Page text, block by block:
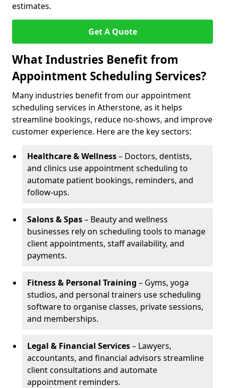
estimates.
Get A Quote
What Industries Benefit from
Appointment Scheduling Services?
Many industries benefit from our appointment
scheduling services in Atherstone, as it helps
streamline bookings, reduce no-shows, and improve
customer experience. Here are the key sectors:
Healthcare & Wellness– Doctors, dentists,
and clinics use appointment scheduling to
automate patient bookings, reminders, and
follow-ups.
Salons & Spas– Beauty and wellness
businesses rely on scheduling tools to manage
client appointments, staff availability, and
payments.
Fitness & Personal Training – Gyms, yoga
studios, and personal trainers use scheduling
software to organise classes, private sessions,
and memberships.
Legal & Financial Services– Lawyers,
accountants, and financial advisors streamline
client consultations and automate
appointment reminders.